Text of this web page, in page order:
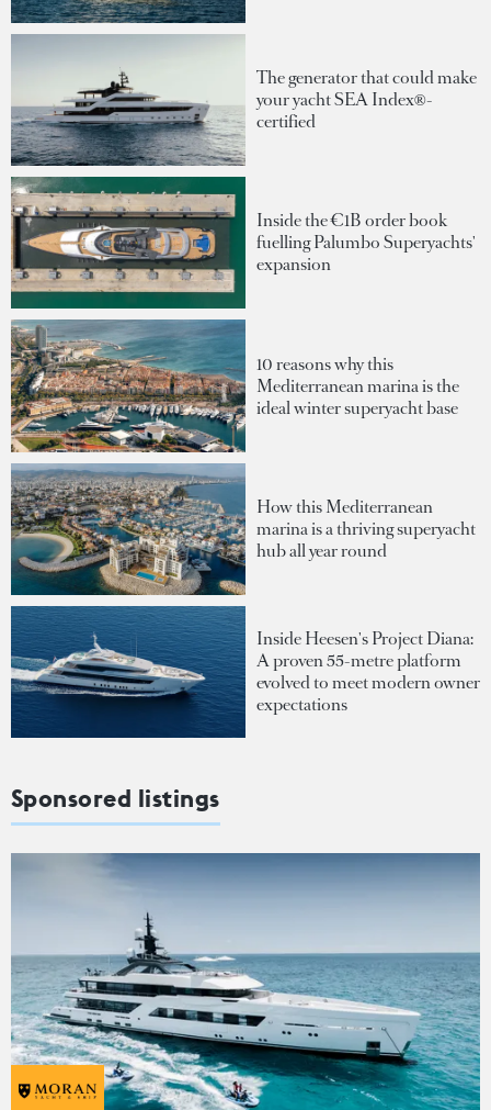
The generator that could make
your yacht SEA Index®-
certified
Inside the €1B order book
fuelling Palumbo Superyachts'
expansion
10 reasons why this
Mediterranean marina is the
ideal winter superyacht base
How this Mediterranean
marina is a thriving superyacht
hub all year round
Inside Heesen's Project Diana:
A proven 55-metre platform
evolved to meet modern owner
expectations
Sponsored listings